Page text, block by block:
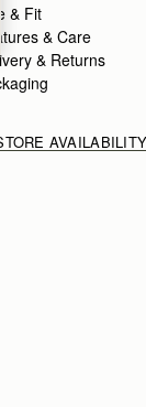
& Fit
& Care
& Returns
AVAILABILITY